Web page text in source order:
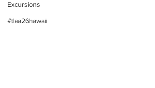
Excursions
#tlaa26hawaii